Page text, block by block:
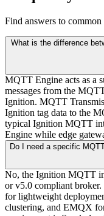
Find answers to
What is the difference
MQTT Engine acts as a
messages from the
Ignition. MQTT
Ignition tag data to the
typical Ignition MQTT
Engine while edge
Do I need a specific
No, the Ignition MQTT
or v5.0 compliant
for lightweight
clustering, and EMQX